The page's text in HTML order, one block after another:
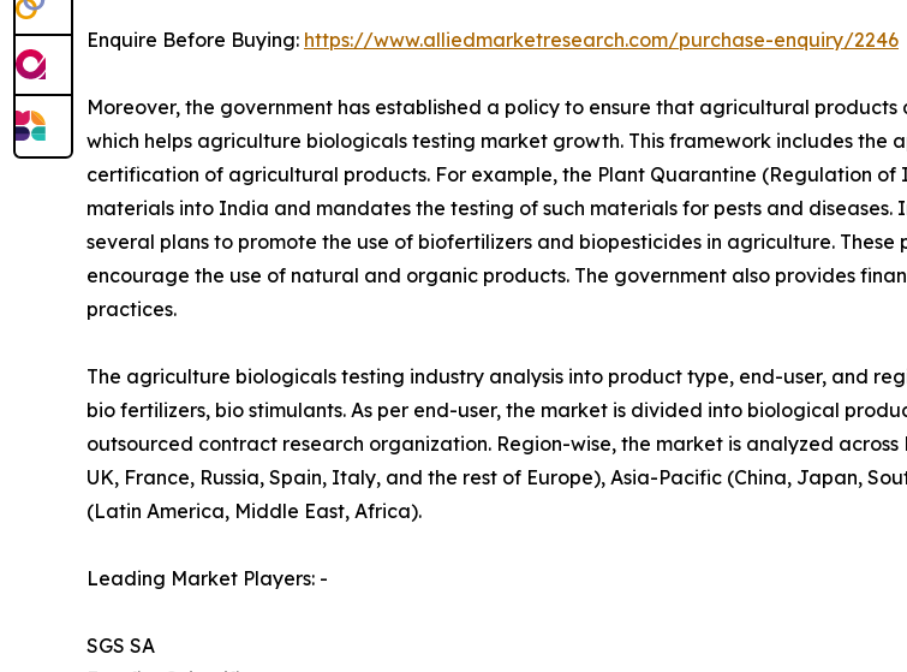
Enquire Before Buying: https://www.alliedmarketresearch.com/purchase-enquiry/2246
Moreover, the government has established a policy to ensure that agricultural
which helps agriculture biologicals testing market growth. This framework includes
certification of agricultural products. For example, the Plant Quarantine (Regulation
materials into India and mandates the testing of such materials for pests and
several plans to promote the use of biofertilizers and biopesticides in agriculture.
encourage the use of natural and organic products. The government also provides
practices.
The agriculture biologicals testing industry analysis into product type, end-user, and
bio fertilizers, bio stimulants. As per end-user, the market is divided into biological
outsourced contract research organization. Region-wise, the market is analyzed
UK, France, Russia, Spain, Italy, and the rest of Europe), Asia-Pacific (China, Japan,
(Latin America, Middle East, Africa).
Leading Market Players: -
SGS SA